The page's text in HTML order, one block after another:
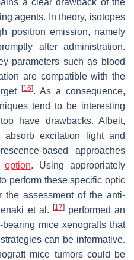
a clear drawback of the
agents. In theory, isotopes
positron emission, namely
after administration.
parameters such as blood
are compatible with the
[16]. As a consequence,
tend to be interesting
have drawbacks. Albeit,
excitation light and
based approaches
option. Using appropriately
perform these specific optic
the assessment of the anti-
et al.
[17]performed an
mice xenografts that
can be informative.
mice tumors could be